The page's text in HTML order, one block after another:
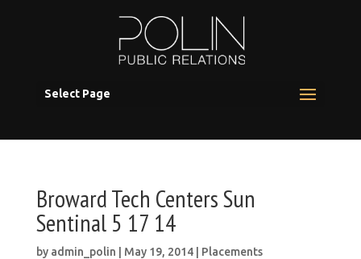
Select Page
Broward Tech Centers Sun
Sentinal 5 17 14
by admin_polin May 19, 2014| Placements